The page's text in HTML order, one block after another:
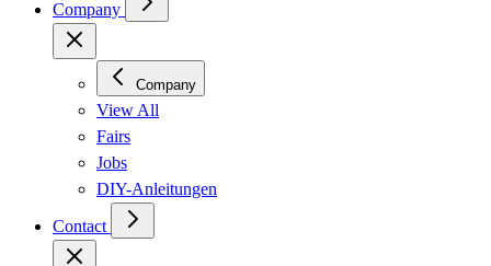
Company
Company
View All
Fairs
Jobs
DIY-Anleitungen
Contact